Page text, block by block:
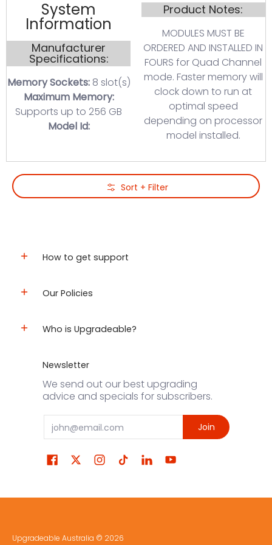
System
Information
Manufacturer
Specifications:
Memory Sockets:8 slot(s)
Maximum Memory:
Supports up to 256 GB
Model Id:
Product Notes:
MODULES MUST BE
ORDERED AND INSTALLED IN
FOURS for Quad Channel
mode. Faster memory will
clock down to run at
optimal speed
depending on processor
model installed.
Skip to Main Content Sort + Filter
How to get support
Our Policies
Who is Upgradeable?
Newsletter
We send out our best upgrading
advice and specials for subscribers.
Email Join
Upgradeable Australia © 2026